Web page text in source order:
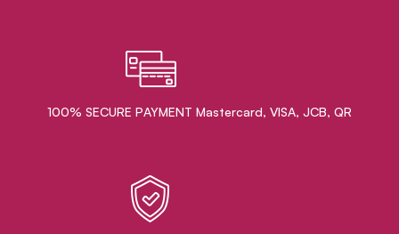
100% SECURE PAYMENT Mastercard, VISA, JCB, QR